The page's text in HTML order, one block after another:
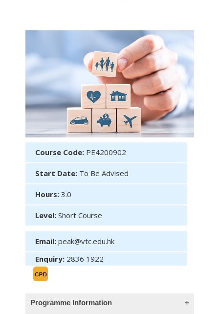
Course Code: PE4200902
Start Date: To Be Advised
Hours: 3.0
Level: Short Course
Email: peak@vtc.edu.hk
Enquiry: 2836 1922
Programme Information